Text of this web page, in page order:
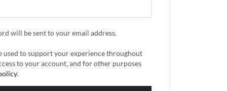
will be sent to your email address.
used to support your experience throughout
to your account, and for other purposes
.